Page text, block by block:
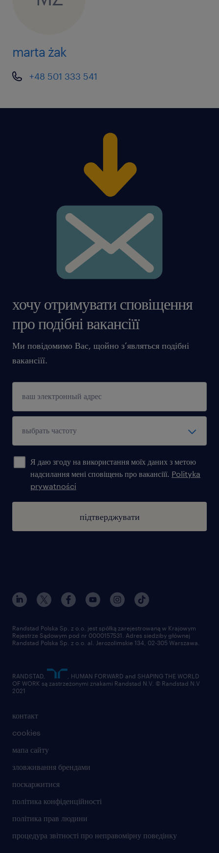
marta żak
+48 501 333 541
хочу отримувати сповіщення
про подібні вакансіїї
Ми повідомимо Вас, щойно з’являться подібні
вакансіїї.
Я даю згоду на використання моїх даних з метою
надсилання мені сповіщень про вакансіїї. Polityka
prywatności
підтверджувати
контакт
cookies
мапа сайту
зловживання брендами
поскаржитися
політика конфіденційності
політика прав людини
процедура звітності про неправомірну поведінку
Randstad Polska Sp. z o.o. jest spółką zarejestrowaną w Krajowym
Rejestrze Sądowym pod nr 0000157531. Adres siedziby głównej
Randstad Polska Sp. z o.o. al. Jerozolimskie 134, 02-305 Warszawa.
RANDSTAD,
, HUMAN FORWARD and SHAPING THE WORLD
OF WORK są zastrzeżonymi znakami Randstad N.V. © Randstad N.V
2021